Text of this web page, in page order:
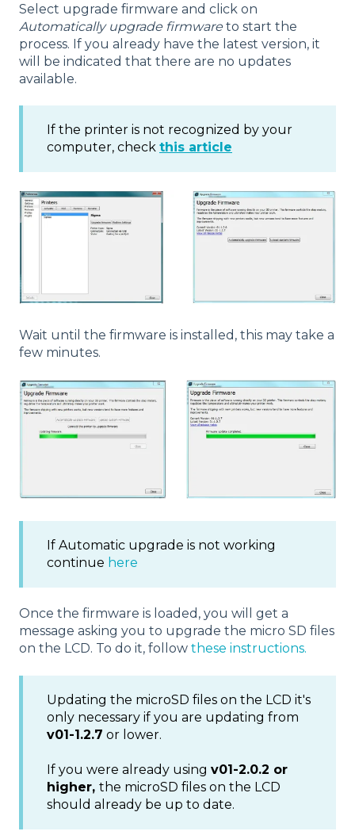
Select upgrade firmware and click on
Automatically upgrade firmware to start the
process. If you already have the latest version, it
will be indicated that there are no updates
available.
If the printer is not recognized by your
computer, check this article
Wait until the firmware is installed, this may take a
few minutes.
If Automatic upgrade is not working
continue here
Once the firmware is loaded, you will get a
message asking you to upgrade the micro SD files
on the LCD. To do it, follow these instructions.
Updating the microSD files on the LCD it's
only necessary if you are updating from
v01-1.2.7 or lower.
If you were already using v01-2.0.2 or
higher, the microSD files on the LCD
should already be up to date.